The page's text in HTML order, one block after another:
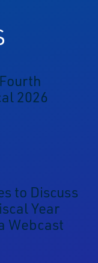
2026
to Discuss
Year
Webcast